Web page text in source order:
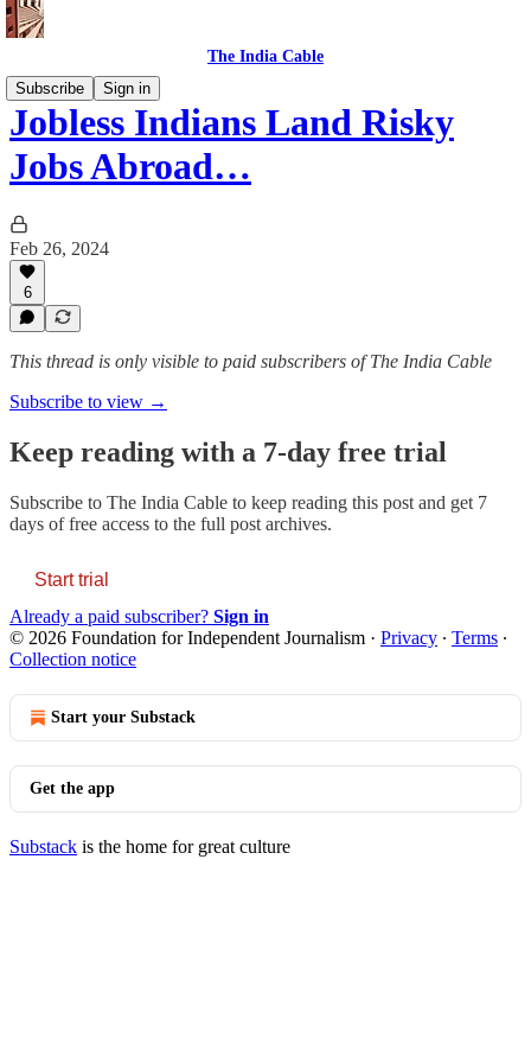
The India Cable
Subscribe
Sign in
Jobless Indians Land Risky
Jobs Abroad…
Feb 26, 2024
6
This thread is only visible to paid subscribers of The India Cable
Subscribe to view →
Keep reading with a 7-day free trial
Subscribe to The India Cable to keep reading this post and get 7
days of free access to the full post archives.
Start trial
Already a paid subscriber? Sign in
© 2026 Foundation for Independent Journalism · Privacy ∙ Terms ∙
Collection notice
Start your Substack
Get the app
Substack is the home for great culture